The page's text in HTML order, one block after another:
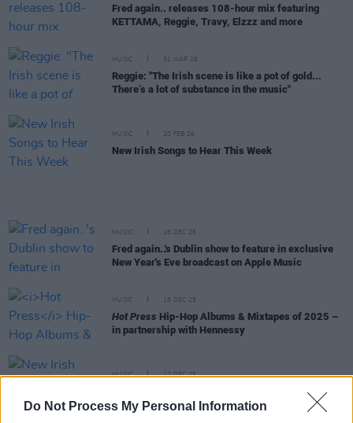
Do Not Process My Personal Information
Fred again.. releases 108-hour mix featuring
KETTAMA, Reggie, Travy, Elzzz and more
MUSIC 31 MAR 26
Reggie: "The Irish scene is like a pot of gold...
There’s a lot of substance in the music"
MUSIC 20 FEB 26
New Irish Songs to Hear This Week
MUSIC 16 DEC 25
Fred again..'s Dublin show to feature in exclusive
New Year's Eve broadcast on Apple Music
MUSIC 15 DEC 25
Hot Press Hip-Hop Albums & Mixtapes of 2025 –
in partnership with Hennessy
MUSIC 12 DEC 25